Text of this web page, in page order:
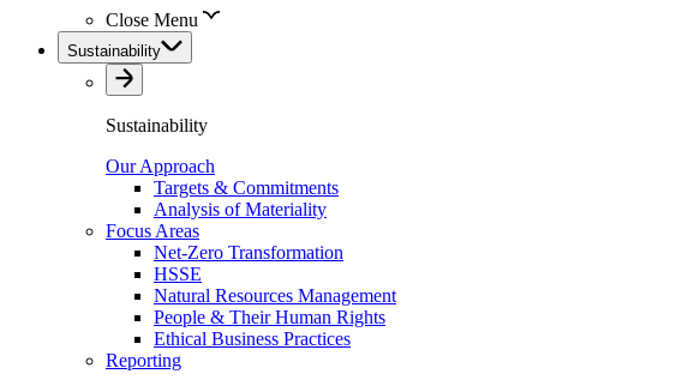
Close Menu
Sustainability
Sustainability
Our Approach
Targets & Commitments
Analysis of Materiality
Focus Areas
Net-Zero Transformation
HSSE
Natural Resources Management
People & Their Human Rights
Ethical Business Practices
Reporting